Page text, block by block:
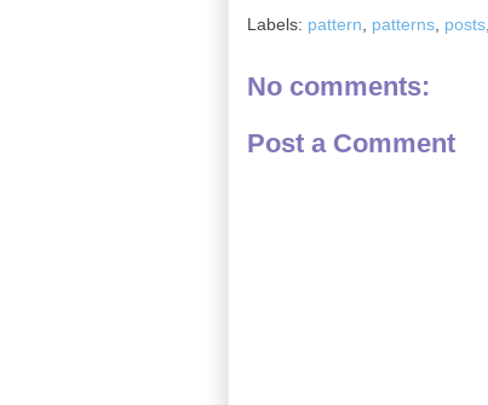
Labels: pattern patterns posts
No comments:
Post a Comment